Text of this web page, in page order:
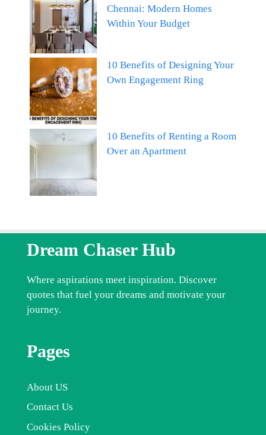
Chennai: Modern Homes
Within Your Budget
10 Benefits of Designing Your
Own Engagement Ring
10 Benefits of Renting a Room
Over an Apartment
Dream Chaser Hub
Where aspirations meet inspiration. Discover
quotes that fuel your dreams and motivate your
journey.
Pages
About US
Contact Us
Cookies Policy